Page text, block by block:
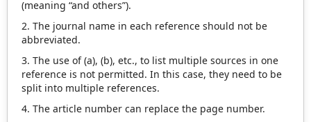
(meaning “and others”).
2. The journal name in each reference should not be
abbreviated.
3. The use of (a), (b), etc., to list multiple sources in one
reference is not permitted. In this case, they need to be
split into multiple references.
4. The article number can replace the page number.